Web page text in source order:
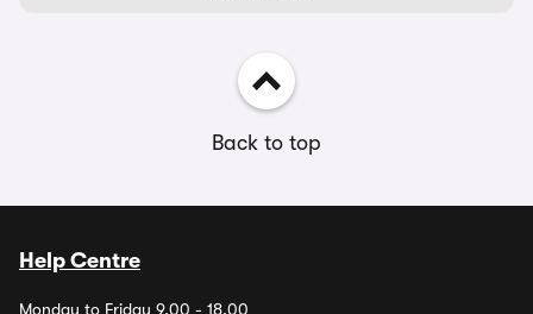
Back to top
Help Centre
Monday to Friday 9.00 - 18.00